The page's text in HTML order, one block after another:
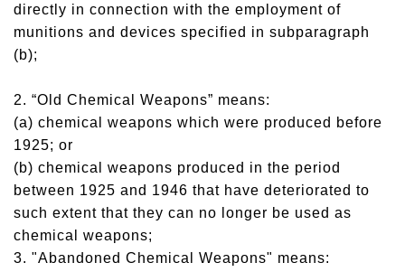
directly in connection with the employment of
munitions and devices specified in subparagraph
(b);
2. “Old Chemical Weapons” means:
(a) chemical weapons which were produced before
1925; or
(b) chemical weapons produced in the period
between 1925 and 1946 that have deteriorated to
such extent that they can no longer be used as
chemical weapons;
3. "Abandoned Chemical Weapons" means: